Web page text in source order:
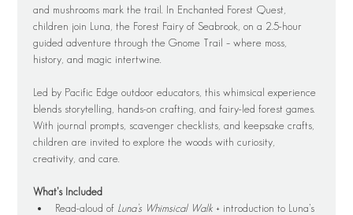
and mushrooms mark the trail. In Enchanted Forest Quest,
children join Luna, the Forest Fairy of Seabrook, on a 2.5-hour
guided adventure through the Gnome Trail – where moss,
history, and magic intertwine.
Led by Pacific Edge outdoor educators, this whimsical experience
blends storytelling, hands-on crafting, and fairy-led forest games.
With journal prompts, scavenger checklists, and keepsake crafts,
children are invited to explore the woods with curiosity,
creativity, and care.
What’s Included
Read-aloud of Luna’s Whimsical Walk + introduction to Luna’s